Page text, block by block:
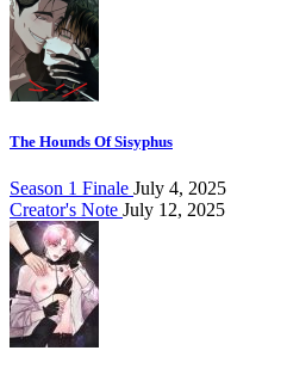
The Hounds Of Sisyphus
Season 1 Finale July 4, 2025
Creator's Note July 12, 2025